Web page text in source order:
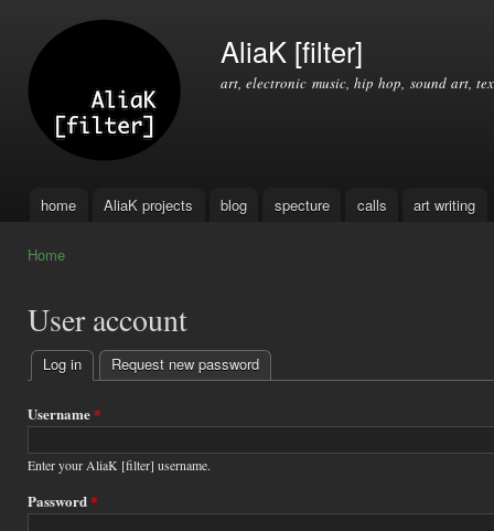
AliaK [filter]
art, electronic music, hip hop, sound art,
Main menu
home AliaK projects blog specture calls art writing
Home
User account
Primary
tabs
Log in (active tab)
Request new password
Username*
Enter your AliaK [filter] username.
Password*